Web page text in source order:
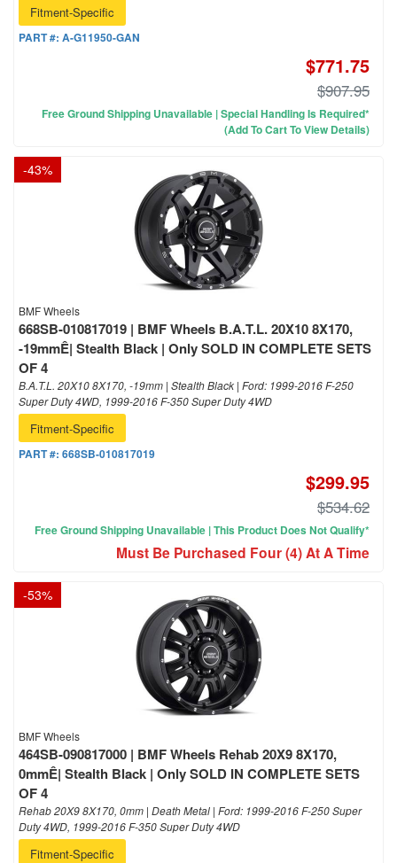
Fitment-Specific
PART #: A-G11950-GAN
$771.75
$907.95
Free Ground Shipping Unavailable | Special Handling Is Required*
(Add To Cart To View Details)
-43%
BMF Wheels
668SB-010817019 | BMF Wheels B.A.T.L. 20X10 8X170,
-19mmÊ| Stealth Black | Only SOLD IN COMPLETE SETS
OF 4
B.A.T.L. 20X10 8X170, -19mm | Stealth Black | Ford: 1999-2016 F-250
Super Duty 4WD, 1999-2016 F-350 Super Duty 4WD
Fitment-Specific
PART #: 668SB-010817019
$299.95
$534.62
Free Ground Shipping Unavailable | This Product Does Not Qualify*
Must Be Purchased Four (4) At A Time
-53%
BMF Wheels
464SB-090817000 | BMF Wheels Rehab 20X9 8X170,
0mmÊ| Stealth Black | Only SOLD IN COMPLETE SETS
OF 4
Rehab 20X9 8X170, 0mm | Death Metal | Ford: 1999-2016 F-250 Super
Duty 4WD, 1999-2016 F-350 Super Duty 4WD
Fitment-Specific